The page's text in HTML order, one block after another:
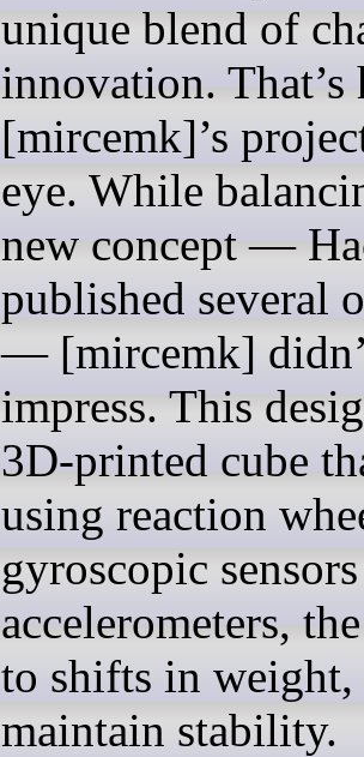
unique blend of
innovation. That’s
[mircemk]’s
eye. While
new concept —
published several
— [mircemk]
impress. This
3D-printed cube
using reaction
gyroscopic
accelerometers,
to shifts in
maintain stability.